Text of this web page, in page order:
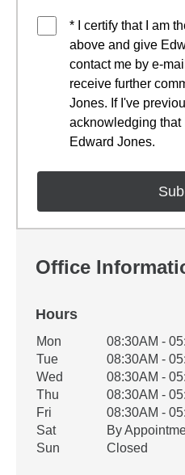
* I certify that I am
above and give
contact me by e-
receive further
Jones. If I've
acknowledging that
Edward Jones.
Office
Hours
Office Hours
Weekday Availability
Mon
08:30AM -
Tue
08:30AM -
Wed
08:30AM -
Thu
08:30AM -
Fri
08:30AM -
Sat
By
Sun
Closed